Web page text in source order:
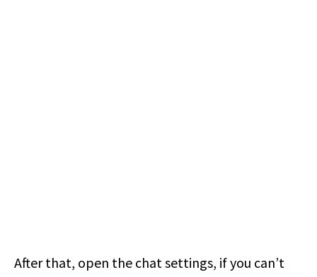
After that, open the chat settings, if you can’t